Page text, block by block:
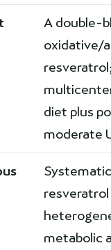
A double-
oxidative/
diet plus
moderate
metabolic